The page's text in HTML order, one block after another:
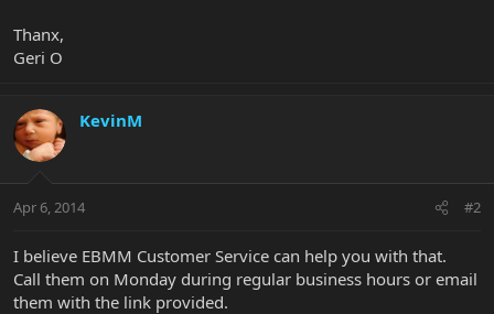
Thanx,
Geri O
KevinM
Apr 6, 2014 #2
I believe EBMM Customer Service can help you with that.
Call them on Monday during regular business hours or email
them with the link provided.